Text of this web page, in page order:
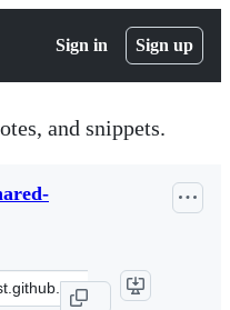
Sign in Sign up
and snippets.